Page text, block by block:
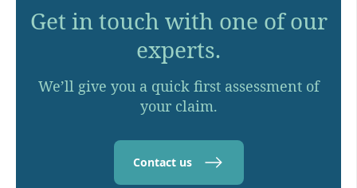
Get in touch with one of our
experts.
We’ll give you a quick first assessment of
your claim.
Contact us